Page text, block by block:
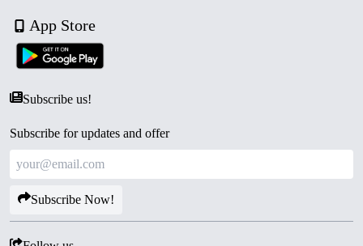
App Store
Subscribe us!
Subscribe for updates and offer
Subscribe Now!